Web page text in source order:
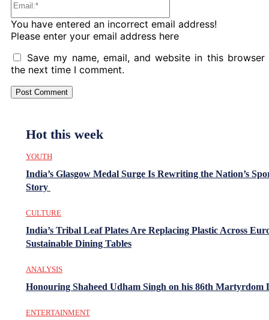
You have entered an incorrect email address!
Please enter your email address here
Save my name, email, and website in this browser
the next time I comment.
Hot this week
YOUTH
India’s Glasgow Medal Surge Is Rewriting the Nation’s
Story
CULTURE
India’s Tribal Leaf Plates Are Replacing Plastic Across
Sustainable Dining Tables
ANALYSIS
Honouring Shaheed Udham Singh on his 86th Martyrdom
ENTERTAINMENT